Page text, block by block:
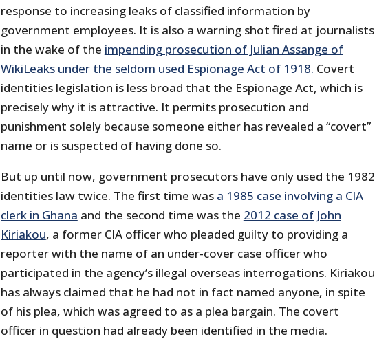
response to increasing leaks of classified information by
government employees. It is also a warning shot fired at journalists
in the wake of the impending prosecution of Julian Assange of
WikiLeaks under the seldom used Espionage Act of 1918. Covert
identities legislation is less broad that the Espionage Act, which is
precisely why it is attractive. It permits prosecution and
punishment solely because someone either has revealed a “covert”
name or is suspected of having done so.
But up until now, government prosecutors have only used the 1982
identities law twice. The first time was a 1985 case involving a CIA
clerk in Ghana and the second time was the 2012 case of John
Kiriakou, a former CIA officer who pleaded guilty to providing a
reporter with the name of an under-cover case officer who
participated in the agency’s illegal overseas interrogations. Kiriakou
has always claimed that he had not in fact named anyone, in spite
of his plea, which was agreed to as a plea bargain. The covert
officer in question had already been identified in the media.